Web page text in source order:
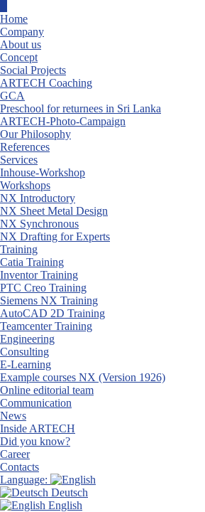
to
content
Home
Company
About us
Concept
Social Projects
ARTECH Coaching
GCA
Preschool for returnees in Sri Lanka
ARTECH-Photo-Campaign
Our Philosophy
References
Services
Inhouse-Workshop
Workshops
NX Introductory
NX Sheet Metal Design
NX Synchronous
NX Drafting for Experts
Training
Catia Training
Inventor Training
PTC Creo Training
Siemens NX Training
AutoCAD 2D Training
Teamcenter Training
Engineering
Consulting
E-Learning
Example courses NX (Version 1926)
Online editorial team
Communication
News
Inside ARTECH
Did you know?
Career
Contacts
Language:
Deutsch
English